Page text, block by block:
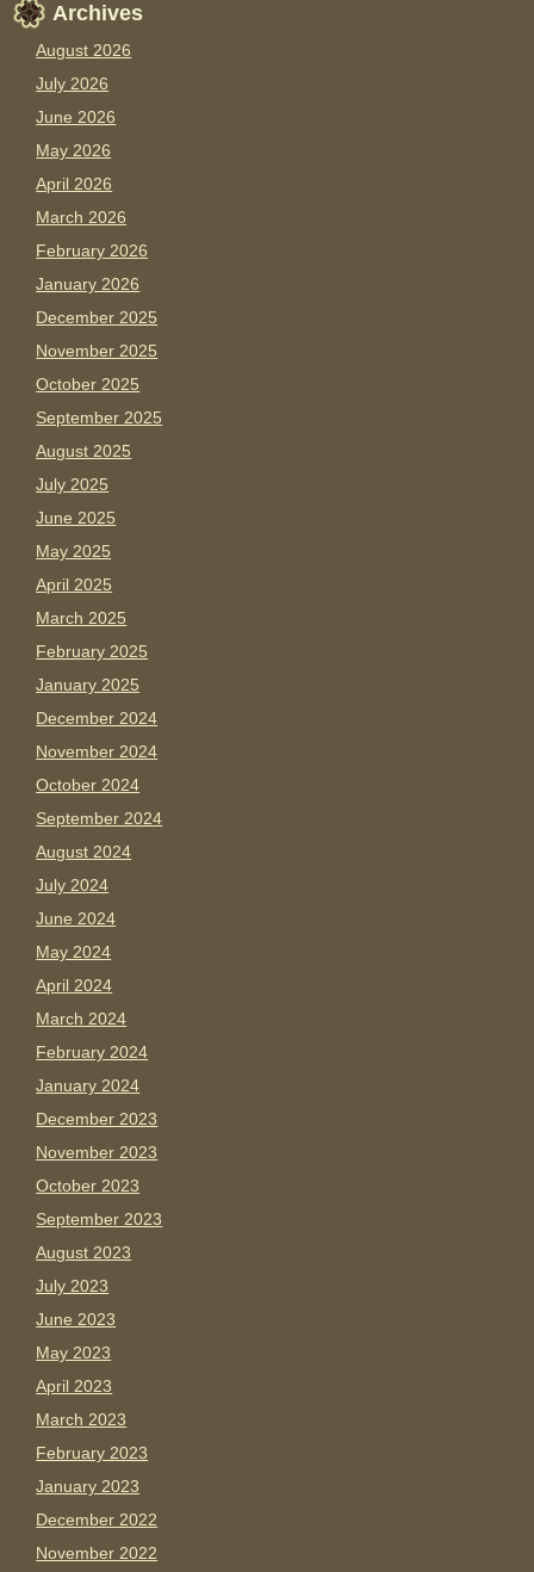
Archives
August 2026
July 2026
June 2026
May 2026
April 2026
March 2026
February 2026
January 2026
December 2025
November 2025
October 2025
September 2025
August 2025
July 2025
June 2025
May 2025
April 2025
March 2025
February 2025
January 2025
December 2024
November 2024
October 2024
September 2024
August 2024
July 2024
June 2024
May 2024
April 2024
March 2024
February 2024
January 2024
December 2023
November 2023
October 2023
September 2023
August 2023
July 2023
June 2023
May 2023
April 2023
March 2023
February 2023
January 2023
December 2022
November 2022